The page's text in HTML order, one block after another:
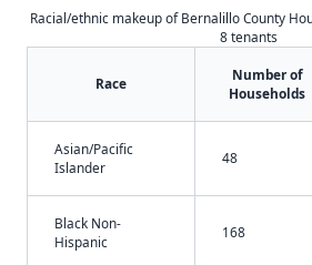
Racial/ethnic makeup of Bernalillo County
8 tenants
Race
Number of
Households
Asian/Pacific
Islander
48
Black Non-
Hispanic
168